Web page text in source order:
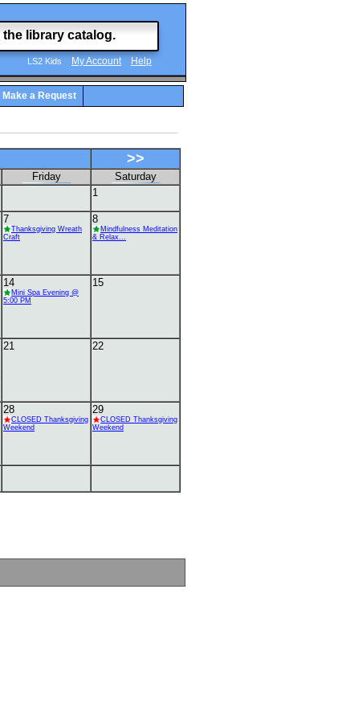
LS2 Kids My Account Help
Make a Request
>>
Friday
Saturday
1
7
Thanksgiving Wreath
Craft
8
Mindfulness Meditation
& Relax...
14
Mini Spa Evening @
5:00 PM
15
21 22
28
CLOSED Thanksgiving
Weekend
29
CLOSED Thanksgiving
Weekend